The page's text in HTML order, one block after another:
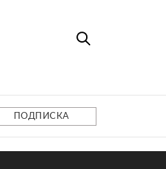
ПОДПИСКА